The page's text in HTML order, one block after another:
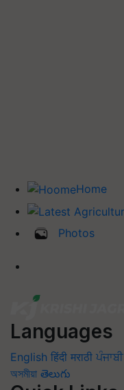
Home
Photos
Languages
English हिंदी मराठी ਪੰਜਾਬੀ
অসমীয়া తెలుగు